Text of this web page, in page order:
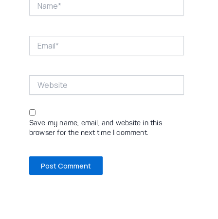
Save my name, email, and website in this
browser for the next time I comment.